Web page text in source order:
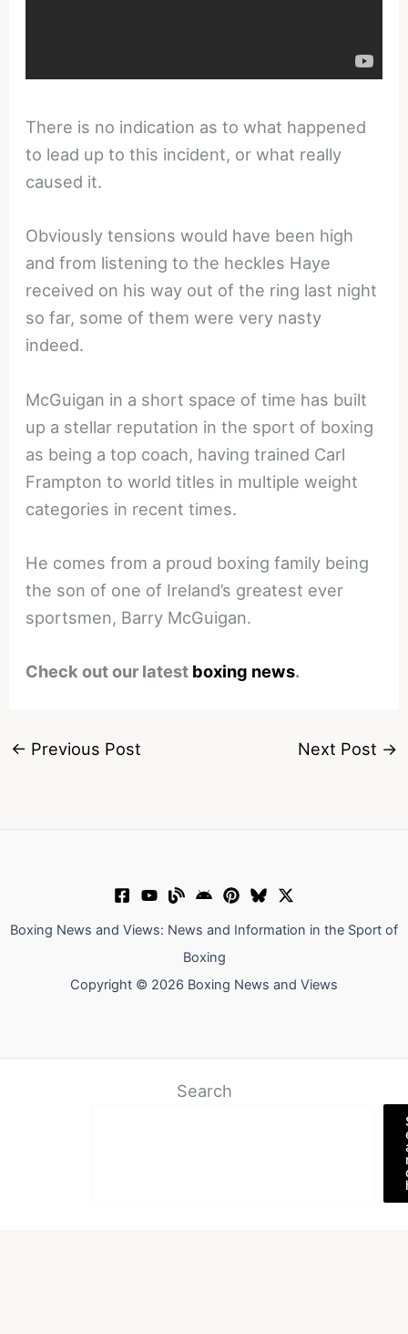
There is no indication as to what happened
to lead up to this incident, or what really
caused it.
Obviously tensions would have been high
and from listening to the heckles Haye
received on his way out of the ring last night
so far, some of them were very nasty
indeed.
McGuigan in a short space of time has built
up a stellar reputation in the sport of boxing
as being a top coach, having trained Carl
Frampton to world titles in multiple weight
categories in recent times.
He comes from a proud boxing family being
the son of one of Ireland’s greatest ever
sportsmen, Barry McGuigan.
Check out our latest boxing news.
← Previous Post Next Post →
Boxing News and Views: News and Information in the Sport of
Boxing
Copyright © 2026 Boxing News and Views
Search